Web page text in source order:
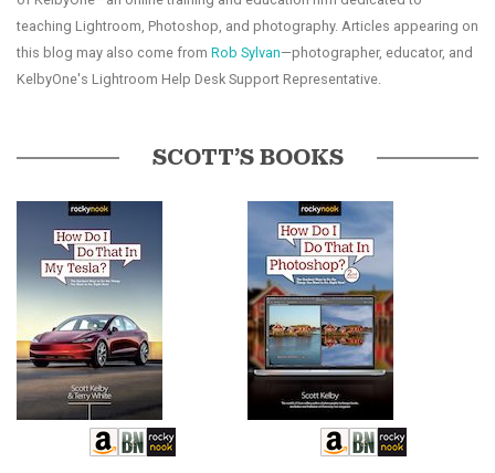
teaching Lightroom, Photoshop, and photography. Articles appearing on
this blog may also come from Rob Sylvan—photographer, educator, and
KelbyOne's Lightroom Help Desk Support Representative.
SCOTT’S BOOKS